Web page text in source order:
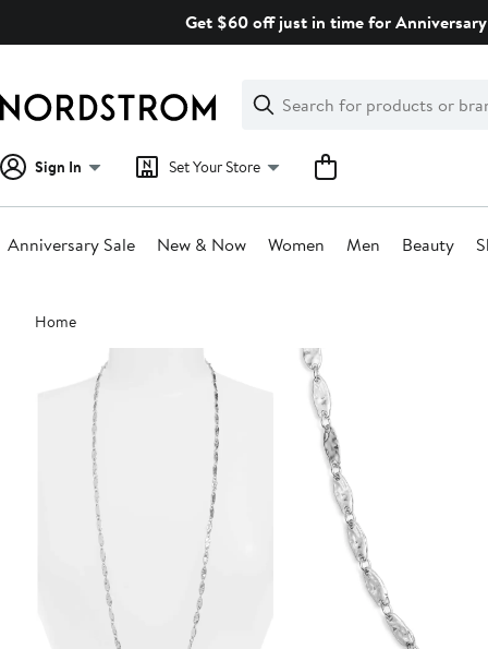
Get $60 off just in time for
Search
Clear
Clear
Search
Sign In Set Your Store
Anniversary Sale New & Now Women Men Beauty
Main
content
Home